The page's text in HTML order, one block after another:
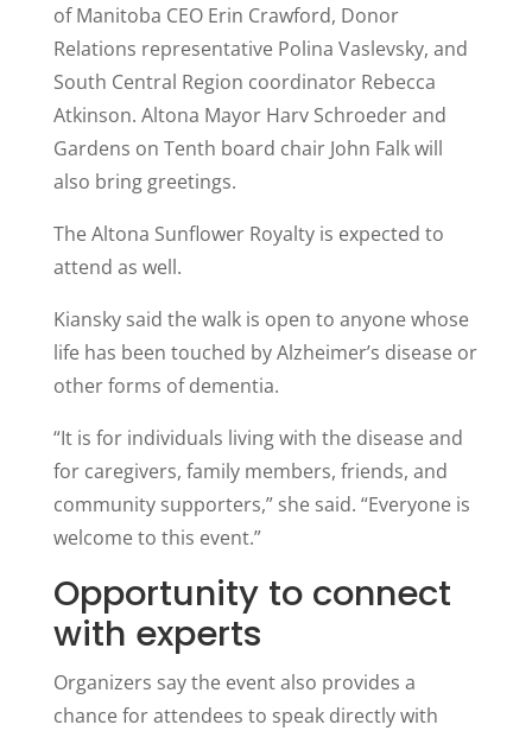
of Manitoba CEO Erin Crawford, Donor
Relations representative Polina Vaslevsky, and
South Central Region coordinator Rebecca
Atkinson. Altona Mayor Harv Schroeder and
Gardens on Tenth board chair John Falk will
also bring greetings.
The Altona Sunflower Royalty is expected to
attend as well.
Kiansky said the walk is open to anyone whose
life has been touched by Alzheimer’s disease or
other forms of dementia.
“It is for individuals living with the disease and
for caregivers, family members, friends, and
community supporters,” she said. “Everyone is
welcome to this event.”
Opportunity to connect
with experts
Organizers say the event also provides a
chance for attendees to speak directly with